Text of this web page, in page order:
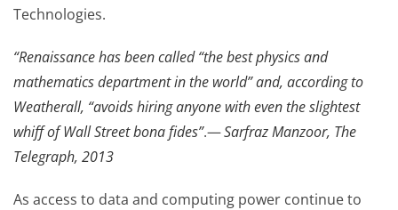
Technologies.
“Renaissance has been called “the best physics and
mathematics department in the world” and, according to
Weatherall, “avoids hiring anyone with even the slightest
whiff of Wall Street bona fides”.—Sarfraz Manzoor, The
Telegraph, 2013
As access to data and computing power continue to